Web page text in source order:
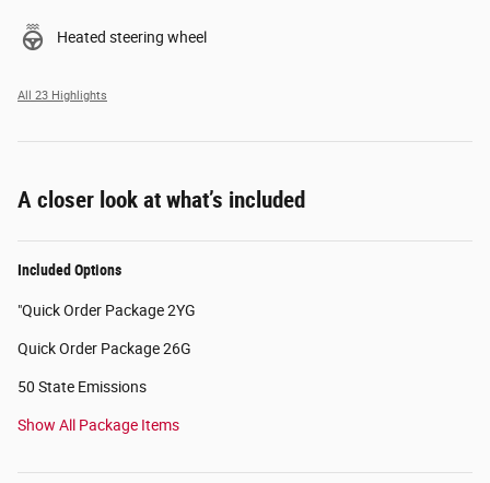
Heated steering wheel
All 23 Highlights
A closer look at what’s included
Included Options
"Quick Order Package 2YG
Quick Order Package 26G
50 State Emissions
Show All Package Items